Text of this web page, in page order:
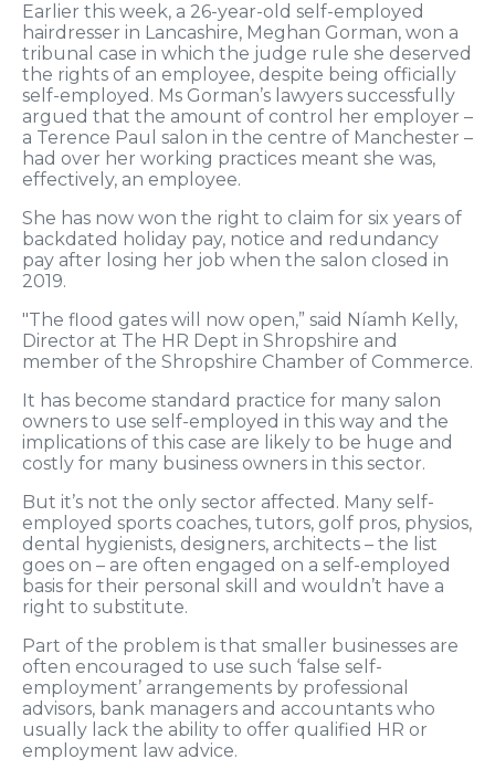
Earlier this week, a 26-year-old self-employed
hairdresser in Lancashire, Meghan Gorman, won a
tribunal case in which the judge rule she deserved
the rights of an employee, despite being officially
self-employed. Ms Gorman’s lawyers successfully
argued that the amount of control her employer –
a Terence Paul salon in the centre of Manchester –
had over her working practices meant she was,
effectively, an employee.
She has now won the right to claim for six years of
backdated holiday pay, notice and redundancy
pay after losing her job when the salon closed in
2019.
"The flood gates will now open,” said Níamh Kelly,
Director at The HR Dept in Shropshire and
member of the Shropshire Chamber of Commerce.
It has become standard practice for many salon
owners to use self-employed in this way and the
implications of this case are likely to be huge and
costly for many business owners in this sector.
But it’s not the only sector affected. Many self-
employed sports coaches, tutors, golf pros, physios,
dental hygienists, designers, architects – the list
goes on – are often engaged on a self-employed
basis for their personal skill and wouldn’t have a
right to substitute.
Part of the problem is that smaller businesses are
often encouraged to use such ‘false self-
employment’ arrangements by professional
advisors, bank managers and accountants who
usually lack the ability to offer qualified HR or
employment law advice.